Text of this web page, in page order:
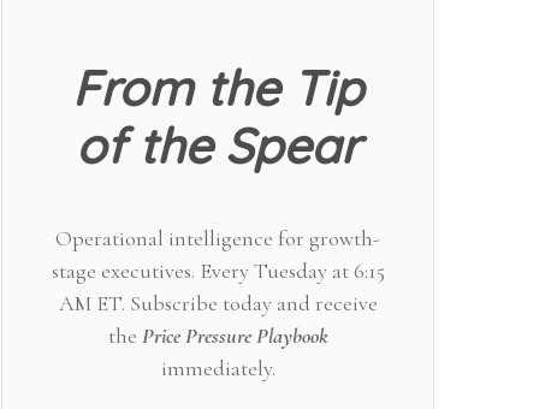
From the Tip
of the Spear
Operational intelligence for growth-
stage executives. Every Tuesday at 6:15
AM ET. Subscribe today and receive
the Price Pressure Playbook
immediately.